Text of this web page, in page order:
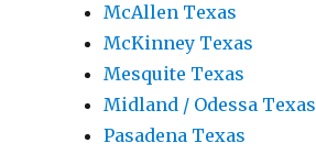
McAllen Texas
McKinney Texas
Mesquite Texas
Midland / Odessa Texas
Pasadena Texas